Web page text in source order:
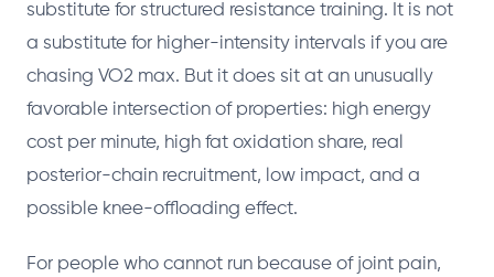
substitute for structured resistance training. It is not
a substitute for higher-intensity intervals if you are
chasing VO2 max. But it does sit at an unusually
favorable intersection of properties: high energy
cost per minute, high fat oxidation share, real
posterior-chain recruitment, low impact, and a
possible knee-offloading effect.
For people who cannot run because of joint pain,